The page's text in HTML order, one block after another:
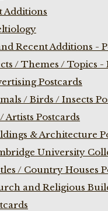
Additions
Recent Additions -
/ Themes / Topics -
Postcards
/ Birds / Insects
Artists Postcards
& Architecture
University
/ Country Houses
and Religious